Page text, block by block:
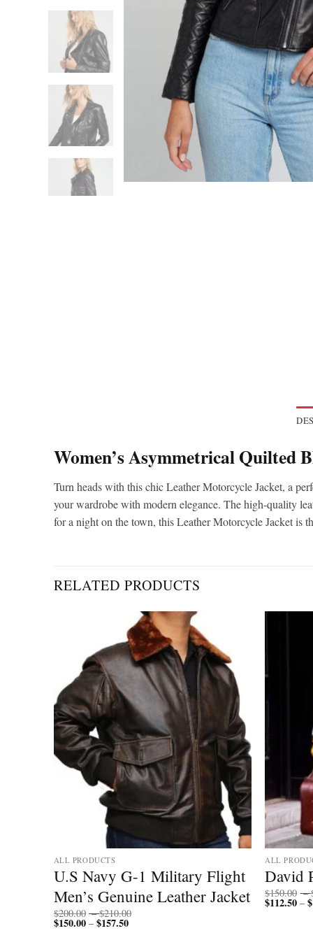
Women’s Asymmetrical Quilted
Turn heads with this chic Leather Motorcycle Jacket, a
your wardrobe with modern elegance. The high-quality
for a night on the town, this Leather Motorcycle Jacket is
RELATED PRODUCTS
ALL PRODUCTS
U.S Navy G-1 Military Flight
Men’s Genuine Leather Jacket
$200.00 – $210.00
$150.00 – $157.50Price
ALL
David
$150.00 –
$112.50 – $